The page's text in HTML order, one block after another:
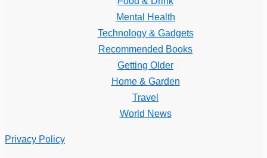
Mental Health
Technology & Gadgets
Recommended Books
Getting Older
Home & Garden
Travel
World News
Privacy Policy